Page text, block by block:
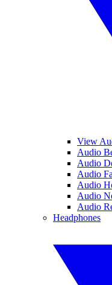
View
Audio
Audio
Audio
Audio
Audio
Audio
Headphones